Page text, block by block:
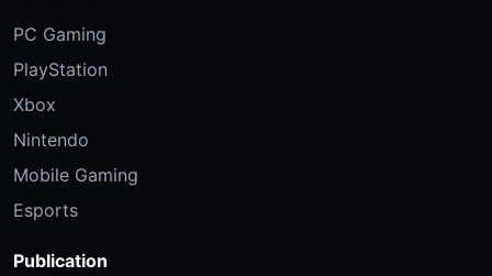
PC Gaming
PlayStation
Xbox
Nintendo
Mobile Gaming
Esports
Publication